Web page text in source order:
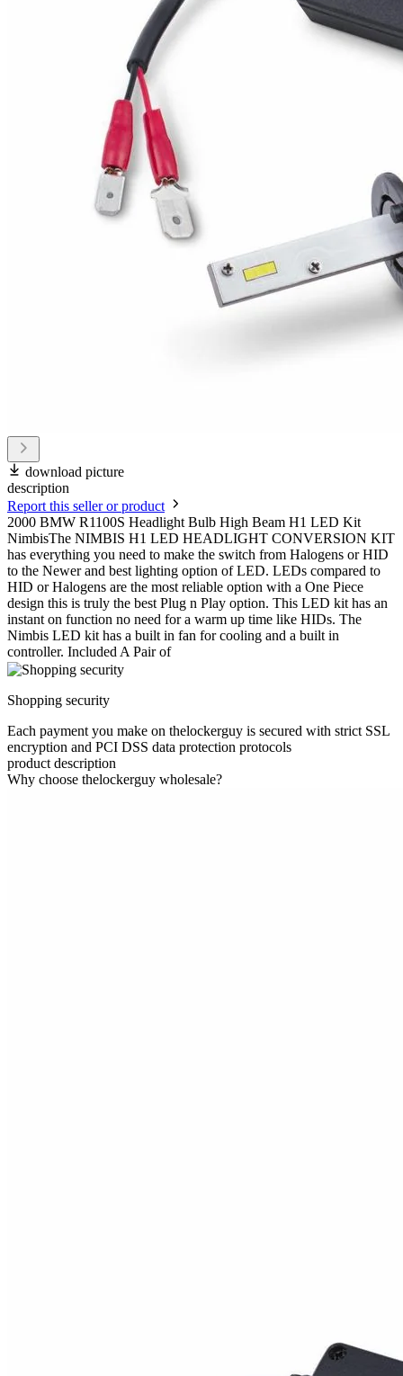
download picture
description
Report this seller or product
2000 BMW R1100S Headlight Bulb High Beam H1 LED Kit
NimbisThe NIMBIS H1 LED HEADLIGHT CONVERSION KIT
has everything you need to make the switch from Halogens or HID
to the Newer and best lighting option of LED. LEDs compared to
HID or Halogens are the most reliable option with a One Piece
design this is truly the best Plug n Play option. This LED kit has an
instant on function no need for a warm up time like HIDs. The
Nimbis LED kit has a built in fan for cooling and a built in
controller. Included A Pair of
Shopping security
Each payment you make on thelockerguy is secured with strict SSL
encryption and PCI DSS data protection protocols
product description
Why choose thelockerguy wholesale?